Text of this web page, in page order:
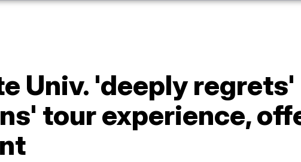
Univ. 'deeply
tour experience,